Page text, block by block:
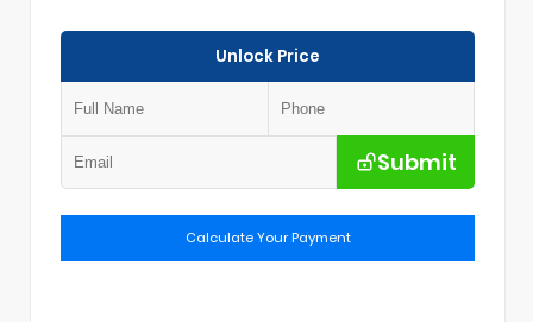
Unlock Price
Submit
Calculate Your Payment